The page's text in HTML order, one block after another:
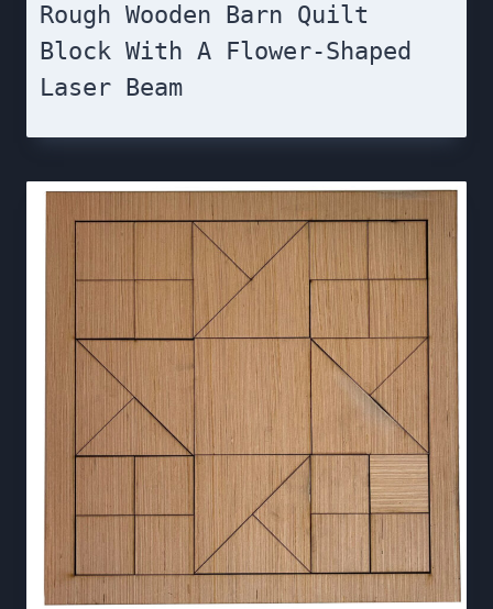
Rough Wooden Barn Quilt
Block With A Flower-Shaped
Laser Beam